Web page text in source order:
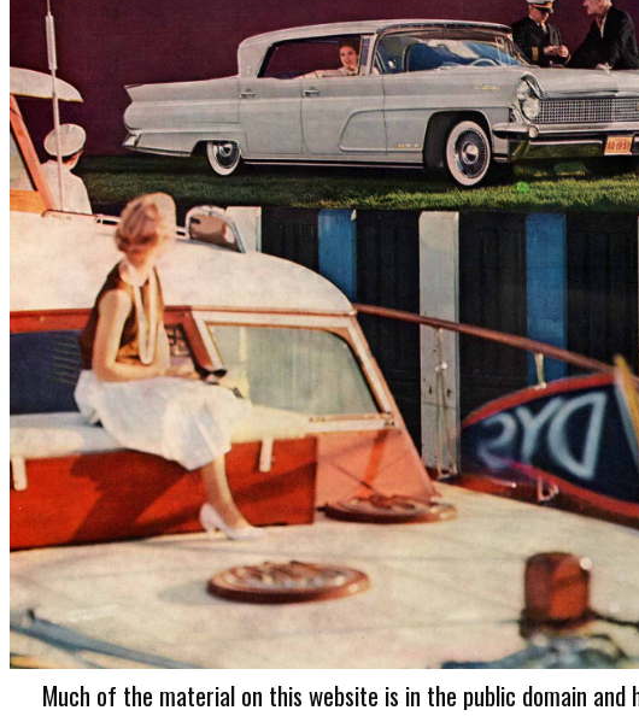
Much of the material on this website is in the public domain